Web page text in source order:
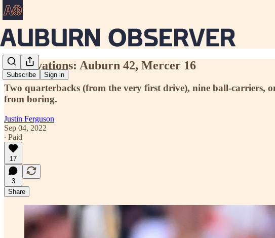
Subscribe Sign in
Observations: Auburn 42, Mercer 16
Two quarterbacks (from the very first drive), nine ball-carriers,
from boring.
Justin Ferguson
Sep 04, 2022
∙ Paid
17
3
Share